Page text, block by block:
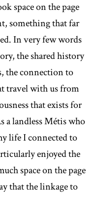
space on the page
something that far
In very few words
the shared history
the connection to
travel with us from
that exists for
a landless Métis who
life I connected to
enjoyed the
space on the page
that the linkage to